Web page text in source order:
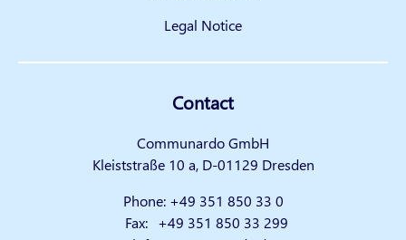
Legal Notice
Contact
Communardo GmbH
Kleiststraße 10 a, D-01129 Dresden
Phone:+49 351 850 33 0
Fax: +49 351 850 33 299